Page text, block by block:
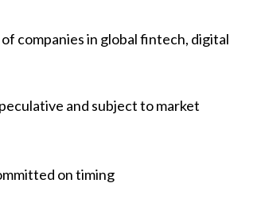
companies in global fintech, digital
and subject to market
on timing